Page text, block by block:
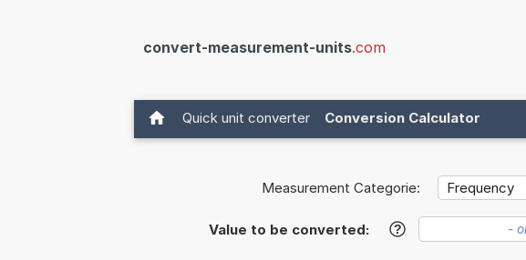
convert-measurement-units.com
Quick unit converter Conversion Calculator
Measurement Categorie:
Value to be converted: ?